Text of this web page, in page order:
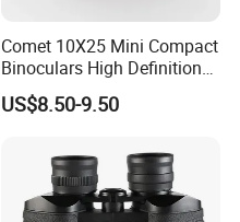
Comet 10X25 Mini Compact
Binoculars High Definition
Colorful Portable Binoculars
for Kids
US$8.50-9.50